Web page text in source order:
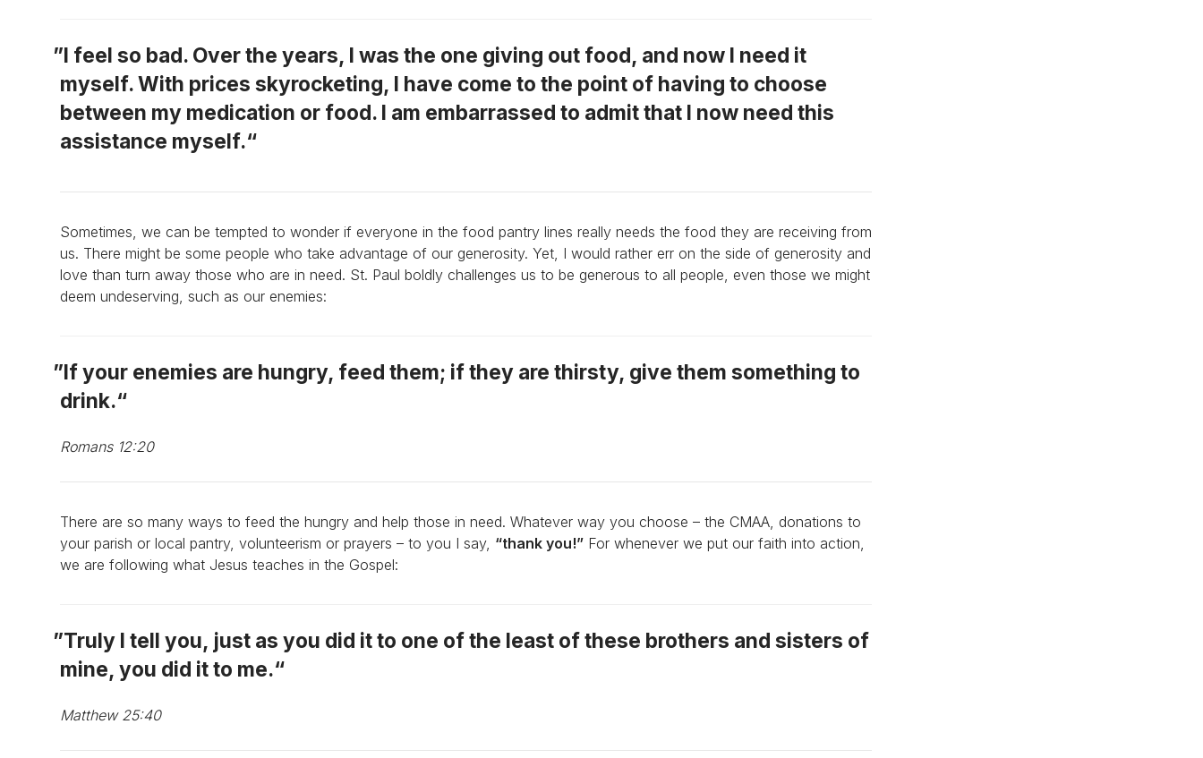
I feel so bad. Over the years, I was the one giving out food, and now I need it
myself. With prices skyrocketing, I have come to the point of having to choose
between my medication or food. I am embarrassed to admit that I now need this
assistance myself.
Sometimes, we can be tempted to wonder if everyone in the food pantry lines really needs the food they are receiving from
us. There might be some people who take advantage of our generosity. Yet, I would rather err on the side of generosity and
love than turn away those who are in need. St. Paul boldly challenges us to be generous to all people, even those we might
deem undeserving, such as our enemies:
If your enemies are hungry, feed them; if they are thirsty, give them something to
drink.
Romans 12:20
There are so many ways to feed the hungry and help those in need. Whatever way you choose – the CMAA, donations to
your parish or local pantry, volunteerism or prayers – to you I say, “thank you!” For whenever we put our faith into action,
we are following what Jesus teaches in the Gospel:
Truly I tell you, just as you did it to one of the least of these brothers and sisters of
mine, you did it to me.
Matthew 25:40